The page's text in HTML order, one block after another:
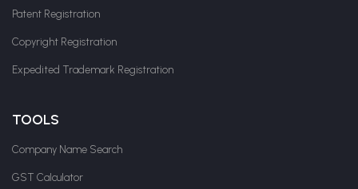
Patent Registration
Copyright Registration
Expedited Trademark Registration
TOOLS
Company Name Search
GST Calculator